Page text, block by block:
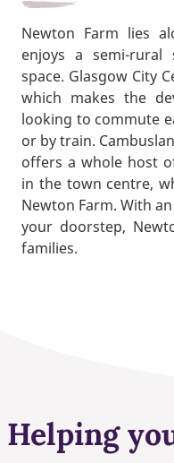
Newton Farm lies
enjoys a semi-
space. Glasgow City
which makes the
looking to commute
or by train.
offers a whole host
in the town centre,
Newton Farm. With
your doorstep,
families.
Helping